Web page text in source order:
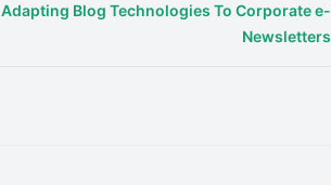
Adapting Blog Technologies To Corporate e-
Newsletters